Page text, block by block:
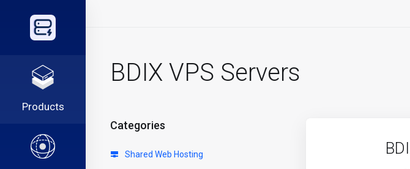
Products
BDIX VPS Servers
Categories
Shared Web Hosting